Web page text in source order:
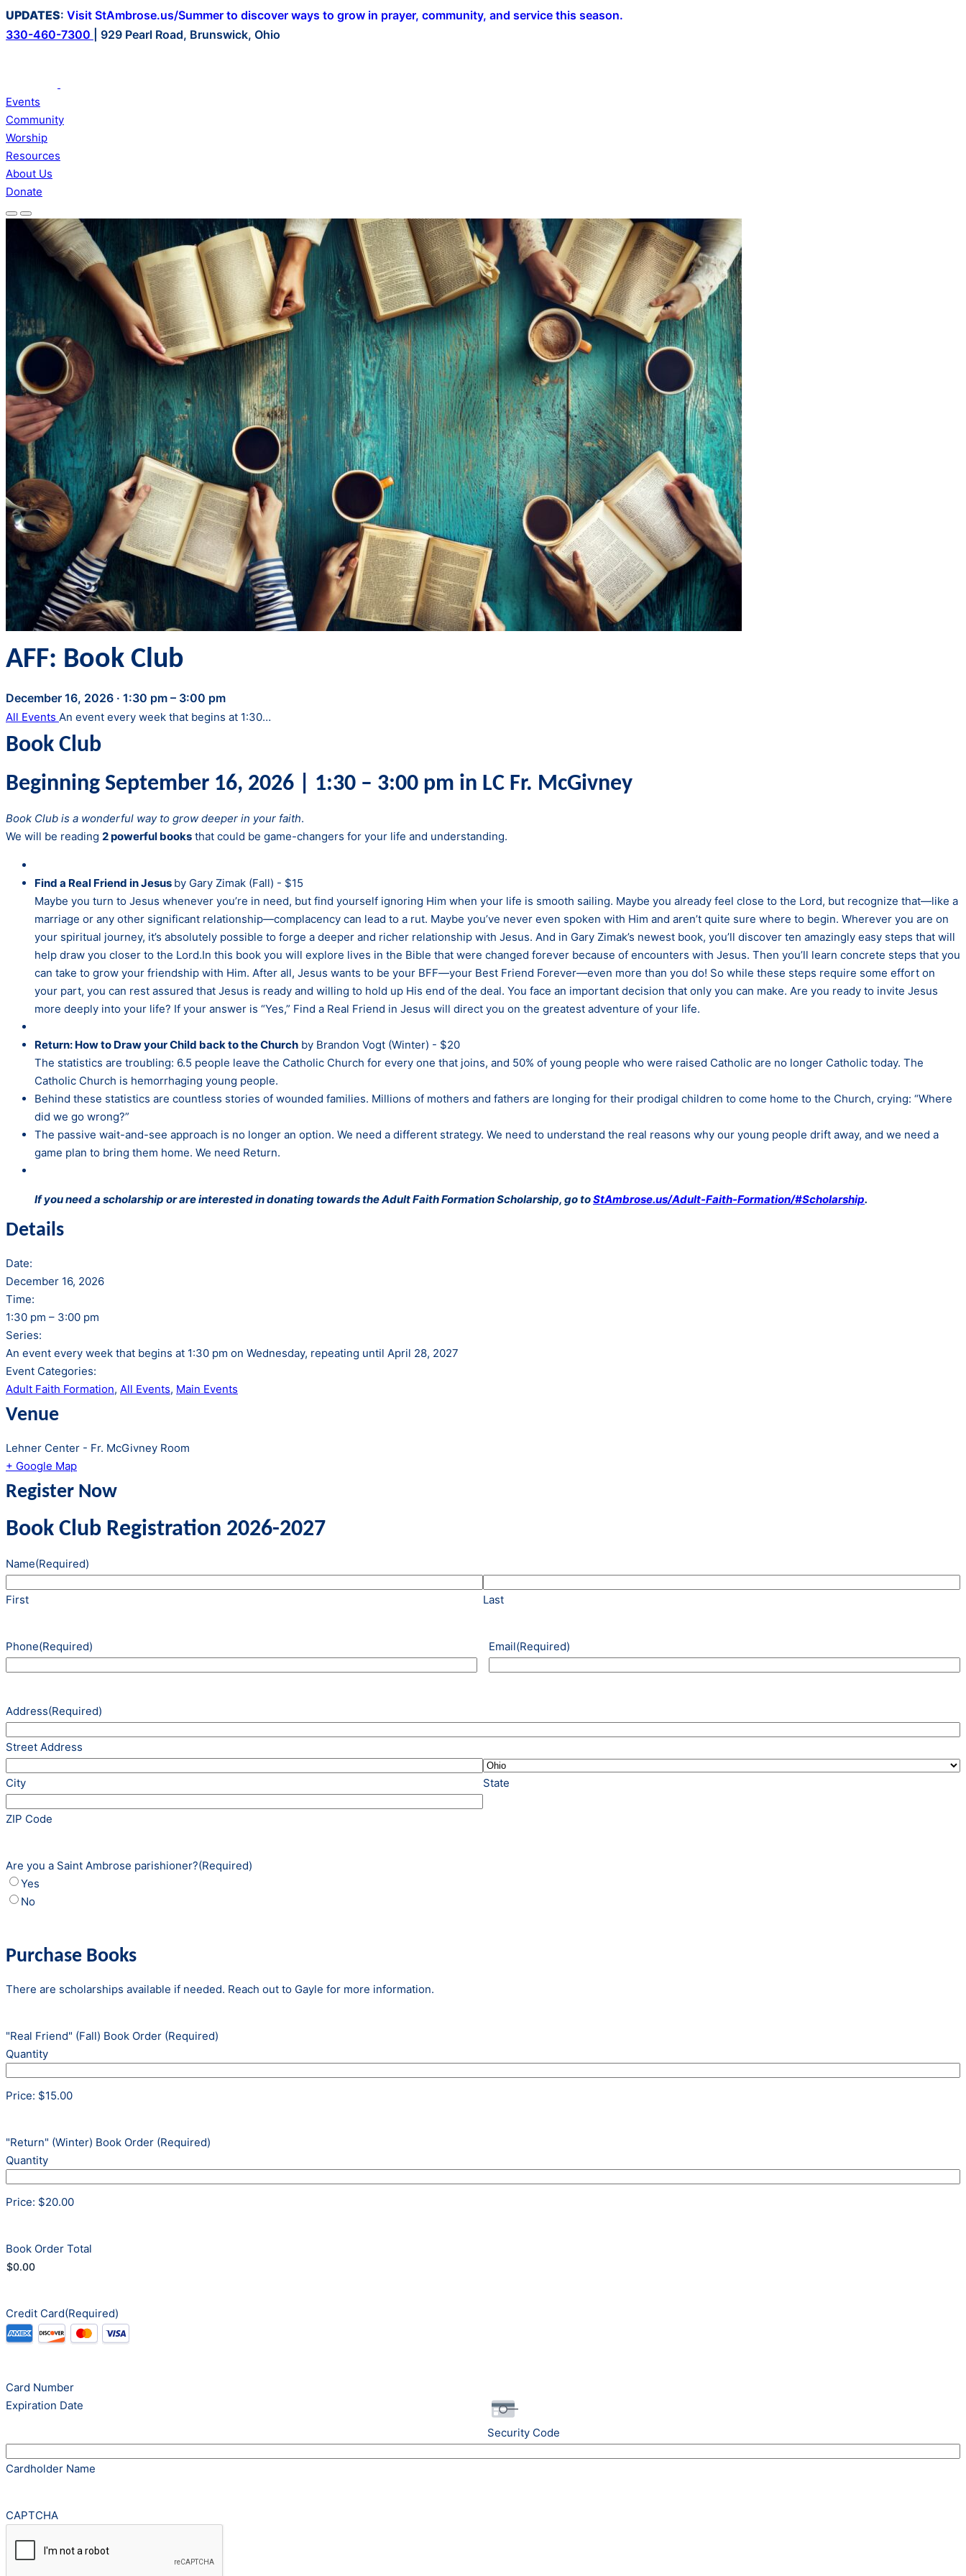
Skip
to
UPDATES: Visit StAmbrose.us/Summer to discover ways to grow in prayer, community, and service this season.
330-460-7300
929 Pearl Road, Brunswick, Ohio
Events
Community
Worship
Resources
About Us
Donate
AFF: Book Club
December 16, 2026 · 1:30 pm – 3:00 pm
All Events An event every week that begins at 1:30…
Book Club
Beginning September 16, 2026 | 1:30 – 3:00 pm in LC Fr. McGivney
Book Club is a wonderful way to grow deeper in your faith.
We will be reading 2 powerful books that could be game-changers for your life and understanding.
Find a Real Friend in Jesus by Gary Zimak (Fall) - $15
Maybe you turn to Jesus whenever you’re in need, but find yourself ignoring Him when your life is smooth sailing. Maybe you already feel close to the Lord, but recognize that—like a
marriage or any other significant relationship—complacency can lead to a rut. Maybe you’ve never even spoken with Him and aren’t quite sure where to begin. Wherever you are on
your spiritual journey, it’s absolutely possible to forge a deeper and richer relationship with Jesus. And in Gary Zimak’s newest book, you’ll discover ten amazingly easy steps that will
help draw you closer to the Lord.In this book you will explore lives in the Bible that were changed forever because of encounters with Jesus. Then you’ll learn concrete steps that you
can take to grow your friendship with Him. After all, Jesus wants to be your BFF—your Best Friend Forever—even more than you do! So while these steps require some effort on
your part, you can rest assured that Jesus is ready and willing to hold up His end of the deal. You face an important decision that only you can make. Are you ready to invite Jesus
more deeply into your life? If your answer is “Yes,” Find a Real Friend in Jesus will direct you on the greatest adventure of your life.
Return: How to Draw your Child back to the Church by Brandon Vogt (Winter) - $20
The statistics are troubling: 6.5 people leave the Catholic Church for every one that joins, and 50% of young people who were raised Catholic are no longer Catholic today. The
Catholic Church is hemorrhaging young people.
Behind these statistics are countless stories of wounded families. Millions of mothers and fathers are longing for their prodigal children to come home to the Church, crying: “Where
did we go wrong?”
The passive wait-and-see approach is no longer an option. We need a different strategy. We need to understand the real reasons why our young people drift away, and we need a
game plan to bring them home. We need Return.
If you need a scholarship or are interested in donating towards the Adult Faith Formation Scholarship, go toStAmbrose.us/Adult-Faith-Formation/#Scholarship.
Details
Date:
December 16, 2026
Time:
1:30 pm – 3:00 pm
Series:
An event every week that begins at 1:30 pm on Wednesday, repeating until April 28, 2027
Event Categories:
Adult Faith Formation, All Events, Main Events
Venue
Lehner Center - Fr. McGivney Room
+ Google Map
Register Now
Book Club Registration 2026-2027
Name(Required)
First Last
Phone(Required) Email(Required)
Address(Required)
Street Address
City State
ZIP Code
Are you a Saint Ambrose parishioner?(Required)
Yes
No
Purchase Books
There are scholarships available if needed. Reach out to Gayle for more information.
"Real Friend" (Fall) Book Order Quantity
(Required)
Price: $15.00
Quantity
"Return" (Winter) Book Order Quantity
(Required)
Price: $20.00
Quantity
Book Order Total
Credit Card(Required)
Supported
American
Express,
Visa
Card Number
Expiration Date
Security Code
Cardholder Name
CAPTCHA